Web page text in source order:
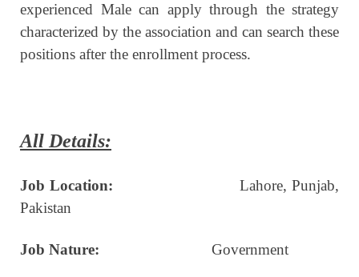
experienced Male can apply through the strategy
characterized by the association and can search these
positions after the enrollment process.
All Details:
Job Location:
Lahore, Punjab,
Pakistan
Job Nature: Government